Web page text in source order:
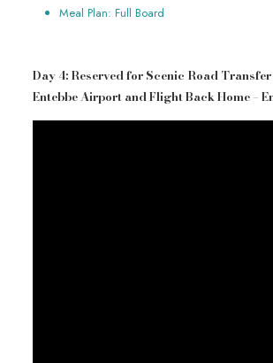
Meal Plan: Full Board
Day 4: Reserved for Scenic Road
Entebbe Airport and Flight Back Home –